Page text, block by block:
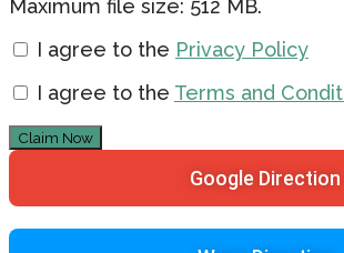
Maximum file size: 512 MB.
I agree to the Privacy Policy
I agree to the Terms and
Claim Now
Google Direction